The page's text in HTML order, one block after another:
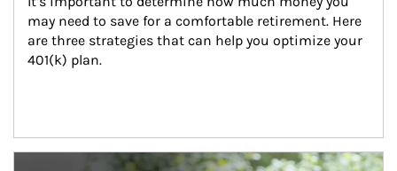
may need to save for a comfortable retirement. Here
are three strategies that can help you optimize your
401(k) plan.